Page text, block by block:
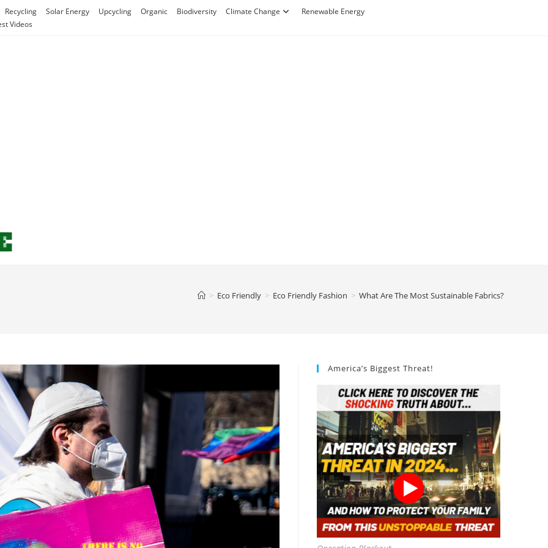
Recycling Solar Energy Upcycling Organic Biodiversity Climate Change
Renewable Energy
Videos
> Eco Friendly > Eco Friendly Fashion > What Are The Most Sustainable Fabrics?
America’s Biggest Threat!